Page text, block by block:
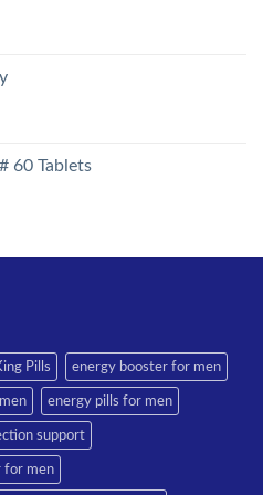
60 Tablets
Pills energy booster for men
energy pills for men
support
for men